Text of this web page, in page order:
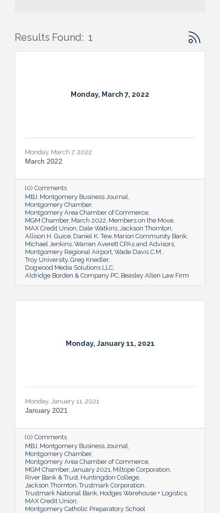
Results Found: 1 Button
Monday, March 7, 2022
Monday, March 7, 2022
March 2022
(0) Comments
MBJ Montgomery Business Journal
Montgomery Chamber
Montgomery Area Chamber of Commerce
MGM Chamber March 2022 Members on the Move
MAX Credit Union Dale Watkins Jackson Thornton
Allison H. Guice Daniel K. Tew Marion Community Bank
Michael Jenkins Warren Averett CPAs and Advisors
Montgomery Regional Airport Wade Davis C.M.
Troy University Greg Knedler
Dogwood Media Solutions LLC
Aldridge Borden & Company PC Beasley Allen Law Firm
Monday, January 11, 2021
Monday, January 11, 2021
January 2021
(0) Comments
MBJ Montgomery Business Journal
Montgomery Chamber
Montgomery Area Chamber of Commerce
MGM Chamber January 2021 Miltope Corporation
River Bank & Trust Huntingdon College
Jackson Thornton Trustmark Corporation
Trustmark National Bank Hodges Warehouse + Logistics
MAX Credit Union
Montgomery Catholic Preparatory School